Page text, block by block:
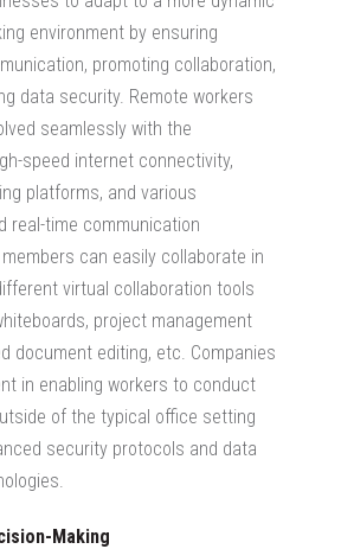
environment by ensuring
promoting collaboration,
data security. Remote workers
seamlessly with the
speed internet connectivity,
platforms, and various
real-time communication
can easily collaborate in
virtual collaboration tools
project management
document editing, etc. Companies
in enabling workers to conduct
of the typical office setting
security protocols and data
Making